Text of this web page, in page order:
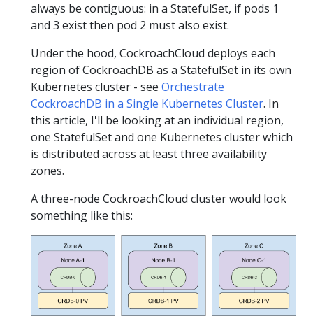
always be contiguous: in a StatefulSet, if pods 1
and 3 exist then pod 2 must also exist.
Under the hood, CockroachCloud deploys each
region of CockroachDB as a StatefulSet in its own
Kubernetes cluster - see Orchestrate
CockroachDB in a Single Kubernetes Cluster. In
this article, I'll be looking at an individual region,
one StatefulSet and one Kubernetes cluster which
is distributed across at least three availability
zones.
A three-node CockroachCloud cluster would look
something like this: